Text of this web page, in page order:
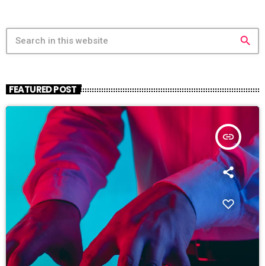
search
FEATURED POST
insert_link